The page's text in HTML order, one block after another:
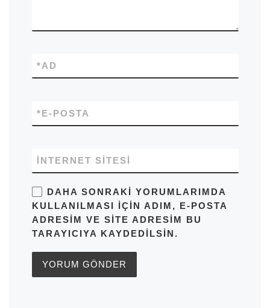
AD
*
E-POSTA
*
İNTERNET SITESI
DAHA SONRAKI YORUMLARIMDA
KULLANILMASI IÇIN ADIM, E-POSTA
ADRESIM VE SITE ADRESIM BU
TARAYICIYA KAYDEDILSIN.